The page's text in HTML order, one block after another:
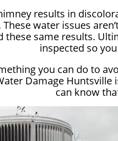
results in
water issues
these same results.
inspected so
you can do to
Damage
can know